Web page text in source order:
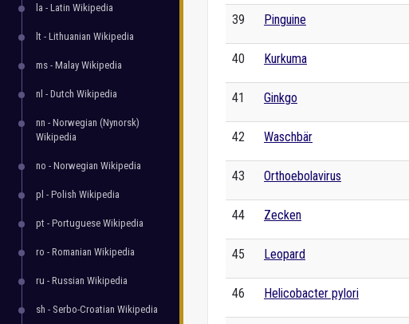
la - Latin Wikipedia
lt - Lithuanian Wikipedia
ms - Malay Wikipedia
nl - Dutch Wikipedia
nn - Norwegian (Nynorsk)
Wikipedia
no - Norwegian Wikipedia
pl - Polish Wikipedia
pt - Portuguese Wikipedia
ro - Romanian Wikipedia
ru - Russian Wikipedia
sh - Serbo-Croatian Wikipedia
39 Pinguine
40 Kurkuma
41 Ginkgo
42 Waschbär
43 Orthoebolavirus
44 Zecken
45 Leopard
46 Helicobacter pylori